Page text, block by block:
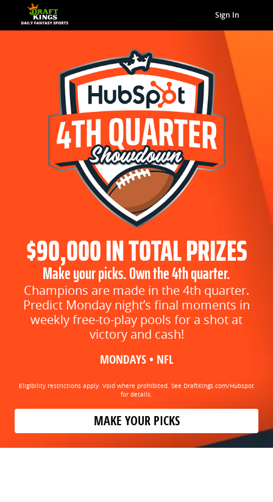
Sign In
$90,000 IN TOTAL PRIZES
Make your picks. Own the 4th quarter.
Champions are made in the 4th quarter.
Predict Monday night’s final moments in
weekly free-to-play pools for a shot at
victory and cash!
MONDAYS • NFL
Eligibility restrictions apply. Void where prohibited. See DraftKings.com/Hubspot
for details.
MAKE YOUR PICKS